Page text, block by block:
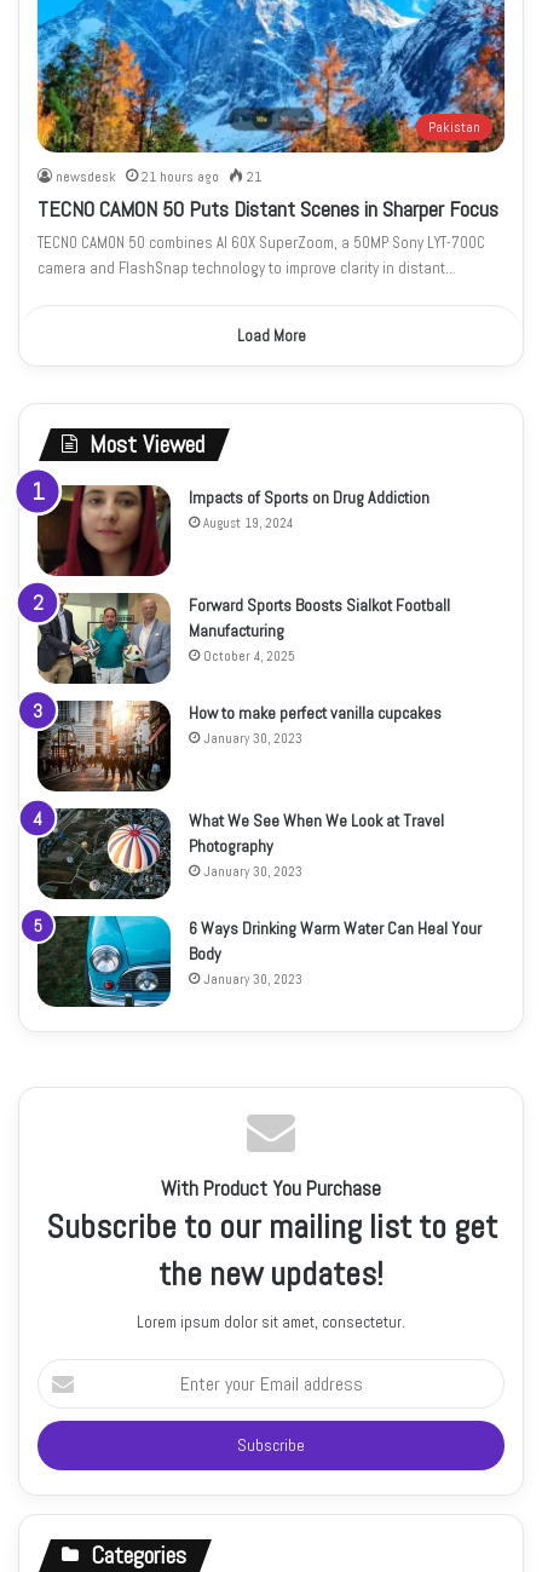
Pakistan
newsdesk 21 hours ago 21
TECNO CAMON 50 Puts Distant Scenes in Sharper Focus
TECNO CAMON 50 combines AI 60X SuperZoom, a 50MP Sony LYT-700C
camera and FlashSnap technology to improve clarity in distant…
Load More
Most Viewed
Impacts of Sports on Drug Addiction
August 19, 2024
Forward Sports Boosts Sialkot Football
Manufacturing
October 4, 2025
How to make perfect vanilla cupcakes
January 30, 2023
What We See When We Look at Travel
Photography
January 30, 2023
6 Ways Drinking Warm Water Can Heal Your
Body
January 30, 2023
With Product You Purchase
Subscribe to our mailing list to get
the new updates!
Lorem ipsum dolor sit amet, consectetur.
Enter
your
Email
address
Categories